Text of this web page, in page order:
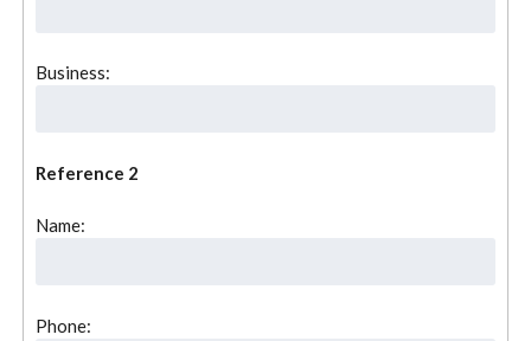
Business:
Reference 2
Name:
Phone: